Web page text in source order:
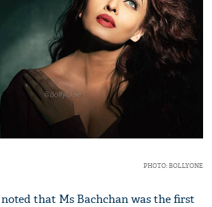
PHOTO: BOLLYONE
that Ms Bachchan was the first